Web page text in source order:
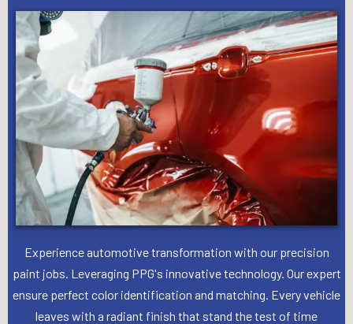
Experience automotive transformation with our precision
paint jobs. Leveraging PPG's innovative technology. Our expert
ensure perfect color identification and matching. Every vehicle
leaves with a radiant finish that stand the test of time